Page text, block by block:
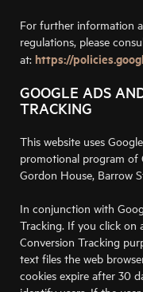
For further information
regulations, please
at: https://
GOOGLE ADS
TRACKING
This website uses
promotional program of
Gordon House, Barrow
In conjunction with
Tracking. If you click on
Conversion Tracking
text files the web
cookies expire after 30